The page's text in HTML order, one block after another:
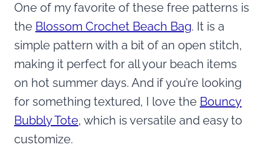
One of my favorite of these free patterns is
the Blossom Crochet Beach Bag. It is a
simple pattern with a bit of an open stitch,
making it perfect for all your beach items
on hot summer days. And if you’re looking
for something textured, I love the Bouncy
Bubbly Tote, which is versatile and easy to
customize.